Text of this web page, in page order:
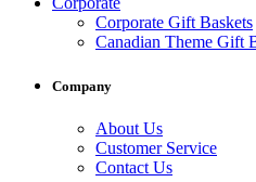
Corporate Gift Baskets
Canadian Theme Gift
Company
About Us
Customer Service
Contact Us